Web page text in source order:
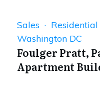
Sales · Residential
Washington DC
Foulger Pratt,
Apartment